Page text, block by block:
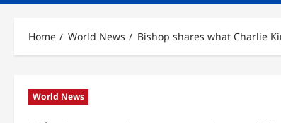
Home World News Bishop shares what Charlie
World News